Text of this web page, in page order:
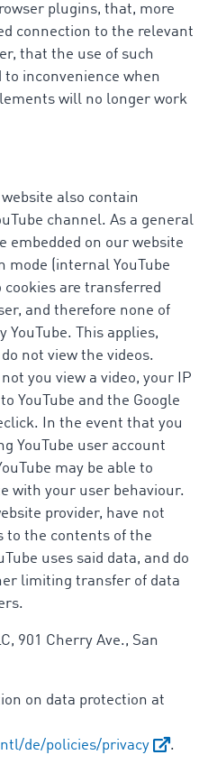
plugins, that, more
connection to the relevant
that the use of such
inconvenience when
will no longer work
also contain
channel. As a general
embedded on our website
mode (internal YouTube
are transferred
and therefore none of
YouTube. This applies,
not view the videos.
you view a video, your IP
YouTube and the Google
In the event that you
YouTube user account
may be able to
with your user behaviour.
provider, have not
to the contents of the
uses said data, and do
limiting transfer of data
901 Cherry Ave., San
on data protection at
de/policies/privacy .